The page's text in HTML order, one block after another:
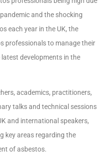
and the shocking
each year in the UK, the
professionals to manage their
developments in the
academics, practitioners,
talks and technical sessions
and international speakers,
key areas regarding the
of asbestos.